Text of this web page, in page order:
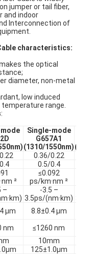
jumper or tail fiber,
and indoor
Interconnection of
characteristics:
the optical
diameter, non-metal
low induced
range.
:
Single-mode
G657A1
(1310/1550nm)
0.36/0.22
0.5/0.4
²
≤0.092
ps/km·nm ²
–
-3.5 –
3.5ps/(nm·km)
µm 8.8±0.4 µm
nm ≤1260 nm
10mm
125±1.0µm